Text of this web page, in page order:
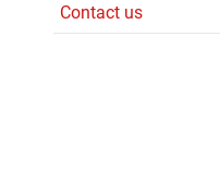
Contact us